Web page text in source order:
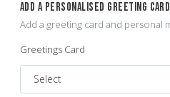
ADD A PERSONALISED GREETING CARD
Add a greeting card and personal
Greetings Card